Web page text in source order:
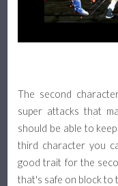
The second
super attacks that
should be able to
third character you
good trait for the
that's safe on block to